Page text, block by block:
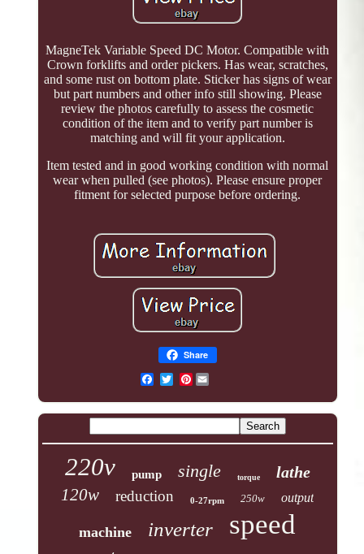
MagneTek Variable Speed DC Motor. Compatible with
Crown forklifts and order pickers. Has wear, scratches,
and some rust on bottom plate. Sticker has signs of wear
but part numbers and other info still showing. Please
review the photos carefully to assess the cosmetic
condition of the item and to verify part number is
matching and will fit your application.
Item tested and in good working condition with normal
wear when pulled (see photos). Please ensure proper
fitment for selected purpose before ordering.
Share
Pinterest
220v pump single torque lathe
120w reduction 0-27rpm 250w output
machine inverter speed